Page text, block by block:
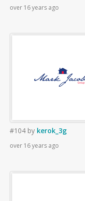
over 16 years ago
#104 by kerok_3g
over 16 years ago